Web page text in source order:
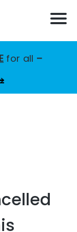
for all –